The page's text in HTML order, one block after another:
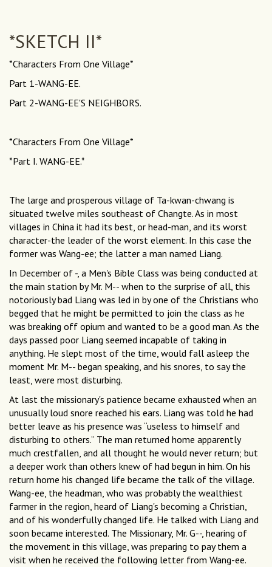
*SKETCH II*
*Characters From One Village*
Part 1-WANG-EE.
Part 2-WANG-EE'S NEIGHBORS.
*Characters From One Village*
*Part I. WANG-EE.*
The large and prosperous village of Ta-kwan-chwang is
situated twelve miles southeast of Changte. As in most
villages in China it had its best, or head-man, and its worst
character-the leader of the worst element. In this case the
former was Wang-ee; the latter a man named Liang.
In December of -, a Men's Bible Class was being conducted at
the main station by Mr. M-- when to the surprise of all, this
notoriously bad Liang was led in by one of the Christians who
begged that he might be permitted to join the class as he
was breaking off opium and wanted to be a good man. As the
days passed poor Liang seemed incapable of taking in
anything. He slept most of the time, would fall asleep the
moment Mr. M-- began speaking, and his snores, to say the
least, were most disturbing.
At last the missionary's patience became exhausted when an
unusually loud snore reached his ears. Liang was told he had
better leave as his presence was “useless to himself and
disturbing to others.” The man returned home apparently
much crestfallen, and all thought he would never return; but
a deeper work than others knew of had begun in him. On his
return home his changed life became the talk of the village.
Wang-ee, the headman, who was probably the wealthiest
farmer in the region, heard of Liang's becoming a Christian,
and of his wonderfully changed life. He talked with Liang and
soon became interested. The Missionary, Mr. G--, hearing of
the movement in this village, was preparing to pay them a
visit when he received the following letter from Wang-ee.